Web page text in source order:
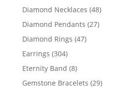
products
Diamond Necklaces 4848
Diamond Pendants 2727
Diamond Rings 4747
Earrings 304304
products
Eternity Band 88
products
Gemstone Bracelets 2929